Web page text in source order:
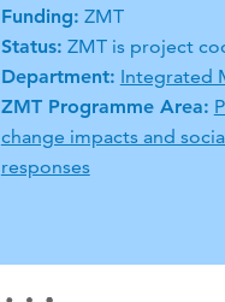
Funding: ZMT
Status: ZMT is project
Department: Integrated
ZMT Programme Area:
change impacts and
responses